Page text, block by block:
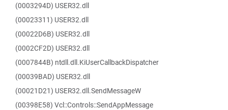
(0003294D) USER32.dll
(00023311) USER32.dll
(00022D6B) USER32.dll
(0002CF2D) USER32.dll
(0007844B) ntdll.dll.KiUserCallbackDispatcher
(00039BAD) USER32.dll
(00021D21) USER32.dll.SendMessageW
(00398E58) Vcl::Controls::SendAppMessage